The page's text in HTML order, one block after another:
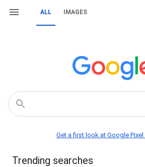
ALL IMAGES
Get a first look at Google Pixel
Trending searches